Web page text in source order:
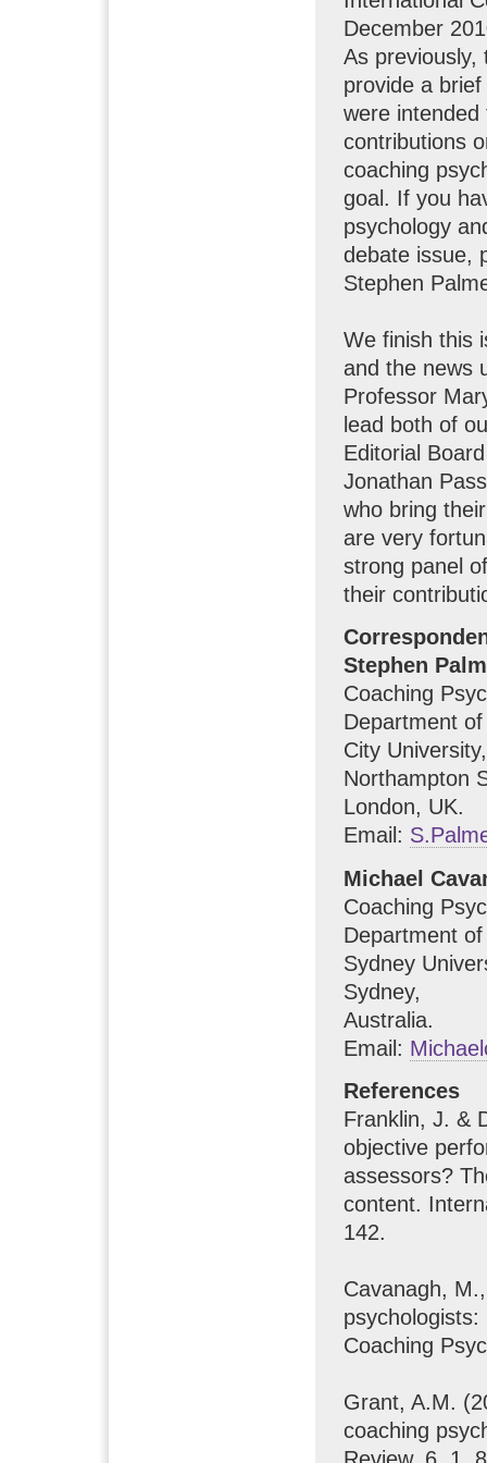
December
As previously,
provide a
were
contributions
coaching
goal. If you
psychology
debate issue,
Stephen
We finish this
and the news
Professor
lead both of
Editorial
Jonathan
who bring
are very
strong panel
their
Stephen
Coaching
Department
City University,
Northampton
London, UK.
Email:
Michael
Coaching
Department
Sydney
Sydney,
Australia.
Email:
References
Franklin, J. &
objective
assessors?
content.
142.
Cavanagh,
Coaching
Grant, A.M.
coaching